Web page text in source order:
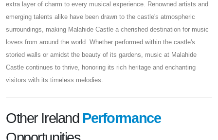
extra layer of charm to every musical experience. Renowned artists and
emerging talents alike have been drawn to the castle's atmospheric
surroundings, making Malahide Castle a cherished destination for music
lovers from around the world. Whether performed within the castle's
storied walls or amidst the beauty of its gardens, music at Malahide
Castle continues to thrive, honoring its rich heritage and enchanting
visitors with its timeless melodies.
Other Ireland Performance